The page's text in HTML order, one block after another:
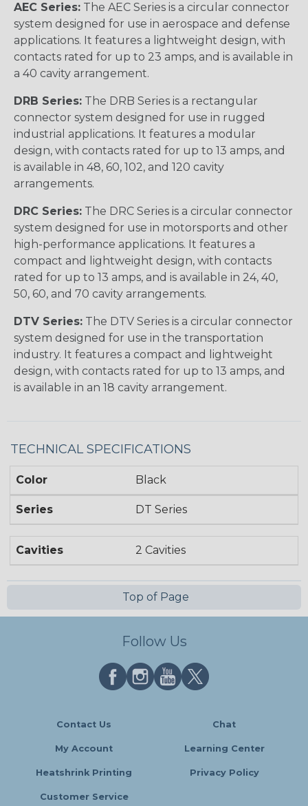
AEC Series: The AEC Series is a circular connector
system designed for use in aerospace and defense
applications. It features a lightweight design, with
contacts rated for up to 23 amps, and is available in
a 40 cavity arrangement.
DRB Series: The DRB Series is a rectangular
connector system designed for use in rugged
industrial applications. It features a modular
design, with contacts rated for up to 13 amps, and
is available in 48, 60, 102, and 120 cavity
arrangements.
DRC Series: The DRC Series is a circular connector
system designed for use in motorsports and other
high-performance applications. It features a
compact and lightweight design, with contacts
rated for up to 13 amps, and is available in 24, 40,
50, 60, and 70 cavity arrangements.
DTV Series: The DTV Series is a circular connector
system designed for use in the transportation
industry. It features a compact and lightweight
design, with contacts rated for up to 13 amps, and
is available in an 18 cavity arrangement.
TECHNICAL SPECIFICATIONS
Color Black
Series DT Series
Cavities 2 Cavities
Top of Page
Follow Us
Contact Us Chat
My Account Learning Center
Heatshrink Printing Privacy Policy
Customer Service